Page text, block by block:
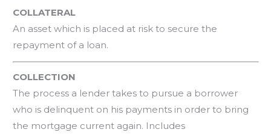
COLLATERAL
An asset which is placed at risk to secure the
repayment of a loan.
COLLECTION
The process a lender takes to pursue a borrower
who is delinquent on his payments in order to bring
the mortgage current again. Includes